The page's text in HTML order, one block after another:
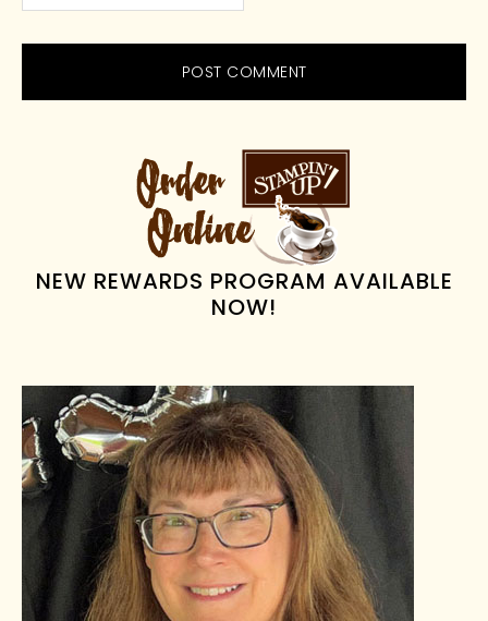
PRIMARY
SIDEBAR
NEW REWARDS PROGRAM AVAILABLE
NOW!